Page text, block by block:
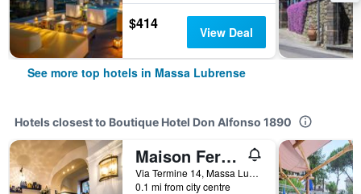
$414 View Deal
See more top hotels in Massa Lubrense
Hotels closest to Boutique Hotel Don Alfonso 1890
Maison Fernanda
Via Termine 14, Massa Lubrense, Naples, Italy
0.1 mi from city centre